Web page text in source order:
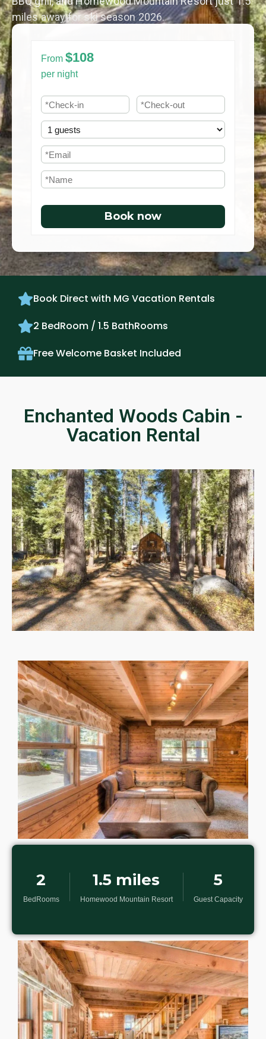
miles away for ski season 2026.
From $108
per night
Book now
Book Direct with MG Vacation Rentals
2 BedRoom / 1.5 BathRooms
Free Welcome Basket Included
Enchanted Woods Cabin -
Vacation Rental
2
BedRooms
1.5 miles
Homewood Mountain Resort
5
Guest Capacity